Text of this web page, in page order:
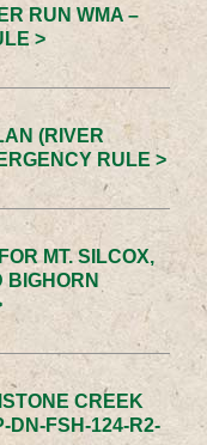
RUN WMA –
>
(RIVER
RULE >
MT. SILCOX,
BIGHORN
CREEK
DN-FSH-124-R2-